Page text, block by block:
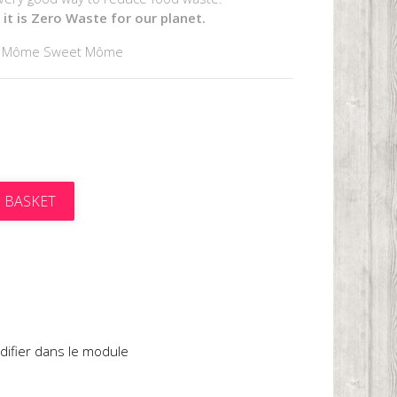
is Zero Waste for our planet.
Sweet Môme
dans le module